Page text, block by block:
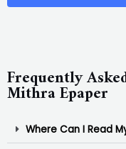
Frequently
Mithra Epaper
Where Can I Read